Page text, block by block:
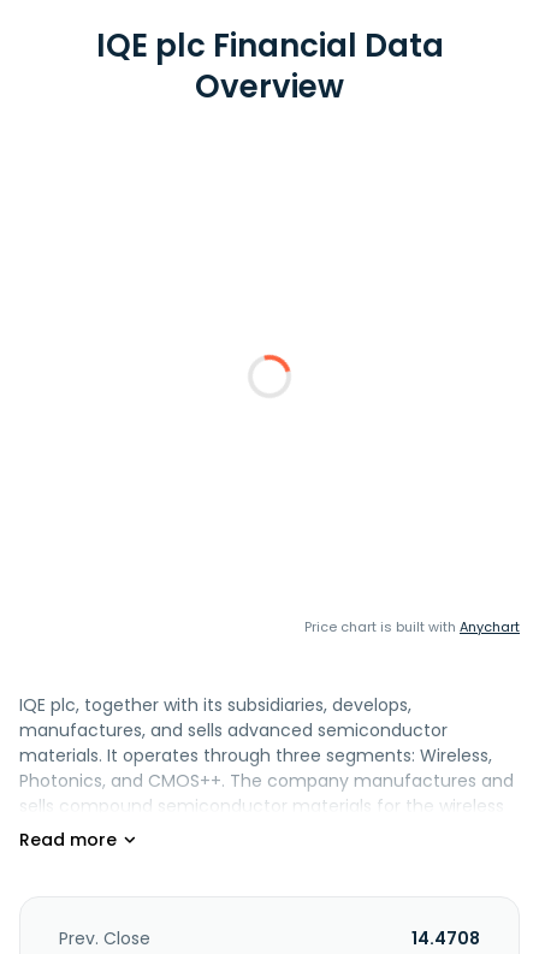
IQE plc Financial Data
Overview
Price chart is built with Anychart
IQE plc, together with its subsidiaries, develops,
manufactures, and sells advanced semiconductor
materials. It operates through three segments: Wireless,
Photonics, and CMOS++. The company manufactures and
sells compound semiconductor materials for the wireless
market which includes radio frequency devices for wireless
infrared lights. It also provides advanced semiconductor
materials related to silicon. The company operates in the
Prev. Close
14.4708